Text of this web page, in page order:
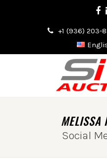
+1 (936) 203-
MELISSA
Social